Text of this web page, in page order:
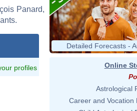
Panard,
profiles
Detailed Forecasts -
Online
Astrological
Career and Vocation